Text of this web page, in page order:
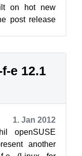
on hot new
post release
e 12.1
1. Jan 2012
openSUSE
another